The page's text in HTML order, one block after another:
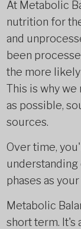
At Metabolic
nutrition for
and
been
the more
This is why
as possible,
sources.
Over time,
phases as
Metabolic
short term. It's